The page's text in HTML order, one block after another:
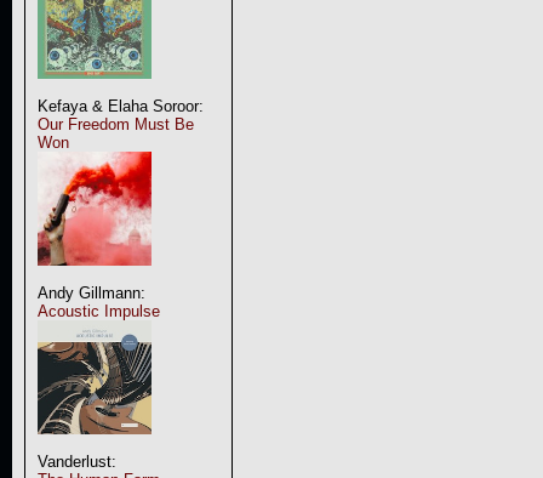
Kefaya & Elaha Soroor:
Our Freedom Must Be
Won
Andy Gillmann:
Acoustic Impulse
Vanderlust: